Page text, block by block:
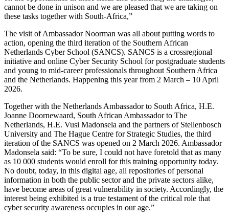
cannot be done in unison and we are pleased that we are taking on
these tasks together with South-Africa,”
The visit of Ambassador Noorman was all about putting words to
action, opening the third iteration of the Southern African
Netherlands Cyber School (SANCS). SANCS is a crossregional
initiative and online Cyber Security School for postgraduate students
and young to mid-career professionals throughout Southern Africa
and the Netherlands. Happening this year from 2 March – 10 April
2026.
Together with the Netherlands Ambassador to South Africa, H.E.
Joanne Doornewaard, South African Ambassador to The
Netherlands, H.E. Vusi Madonsela and the partners of Stellenbosch
University and The Hague Centre for Strategic Studies, the third
iteration of the SANCS was opened on 2 March 2026. Ambassador
Madonsela said: “To be sure, I could not have foretold that as many
as 10 000 students would enroll for this training opportunity today.
No doubt, today, in this digital age, all repositories of personal
information in both the public sector and the private sectors alike,
have become areas of great vulnerability in society. Accordingly, the
interest being exhibited is a true testament of the critical role that
cyber security awareness occupies in our age.”